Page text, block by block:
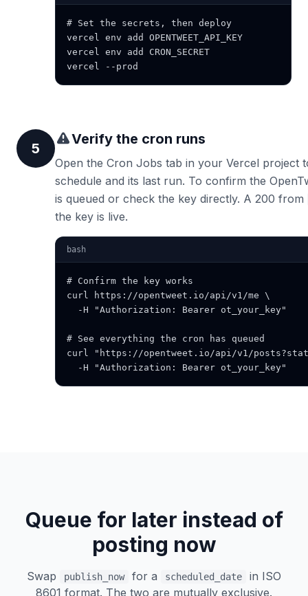
# Set the secrets, then deploy
vercel env add OPENTWEET_API_KEY
vercel env add CRON_SECRET
vercel --prod
5
Verify the cron runs
Open the Cron Jobs tab in your Vercel project
schedule and its last run. To confirm the
is queued or check the key directly. A 200 from
the key is live.
bash
# Confirm the key works
curl https://opentweet.io/api/v1/me \
  -H "Authorization: Bearer ot_your_key"
# See everything the cron has queued
curl "https://opentweet.io/api/v1/
  -H "Authorization: Bearer ot_your_key"
Queue for later instead of
posting now
Swap publish_now for a scheduled_date
in ISO
8601 format. The two are mutually exclusive.